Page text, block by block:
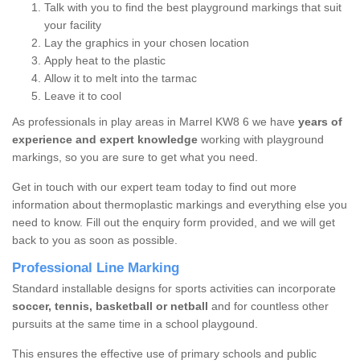
Talk with you to find the best playground markings that suit
your facility
Lay the graphics in your chosen location
Apply heat to the plastic
Allow it to melt into the tarmac
Leave it to cool
As professionals in play areas in Marrel KW8 6 we have years of
experience and expert knowledge working with playground
markings, so you are sure to get what you need.
Get in touch with our expert team today to find out more
information about thermoplastic markings and everything else you
need to know. Fill out the enquiry form provided, and we will get
back to you as soon as possible.
Professional Line Marking
Standard installable designs for sports activities can incorporate
soccer, tennis, basketball or netball and for countless other
pursuits at the same time in a school playgound.
This ensures the effective use of primary schools and public